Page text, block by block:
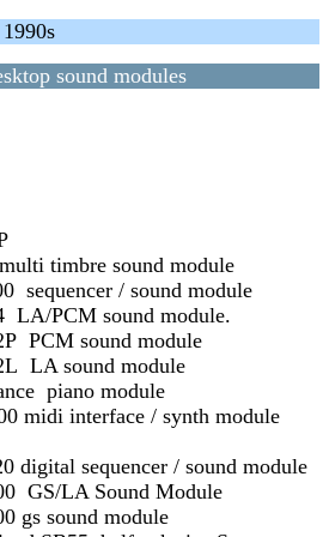
sound modules
timbre sound module
/ sound module
PCM sound module.
PCM sound module
LA sound module
piano module
midi interface / synth module
sequencer / sound module
GS/LA Sound Module
sound module